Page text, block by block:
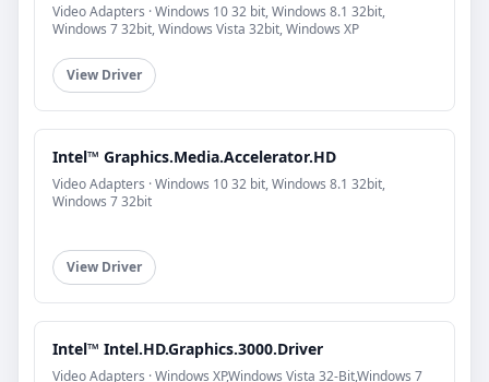
Video Adapters · Windows 10 32 bit, Windows 8.1 32bit,
Windows 7 32bit, Windows Vista 32bit, Windows XP
View Driver
Intel™ Graphics.Media.Accelerator.HD
Video Adapters · Windows 10 32 bit, Windows 8.1 32bit,
Windows 7 32bit
View Driver
Intel™ Intel.HD.Graphics.3000.Driver
Video Adapters · Windows XP,Windows Vista 32-Bit,Windows 7